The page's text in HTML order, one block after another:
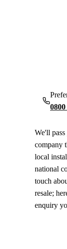
We'll
company
local
national
touch
resale;
enquiry